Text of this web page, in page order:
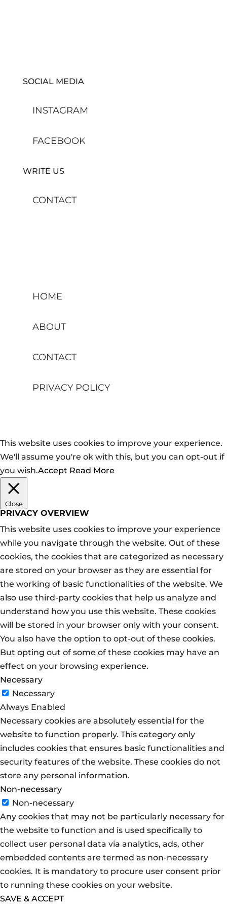
SOCIAL MEDIA
INSTAGRAM
FACEBOOK
WRITE US
CONTACT
HOME
ABOUT
CONTACT
PRIVACY POLICY
This website uses cookies to improve your experience.
We'll assume you're ok with this, but you can opt-out if
you wish.Accept Read More
Close
PRIVACY OVERVIEW
This website uses cookies to improve your experience
while you navigate through the website. Out of these
cookies, the cookies that are categorized as necessary
are stored on your browser as they are essential for
the working of basic functionalities of the website. We
also use third-party cookies that help us analyze and
understand how you use this website. These cookies
will be stored in your browser only with your consent.
You also have the option to opt-out of these cookies.
But opting out of some of these cookies may have an
effect on your browsing experience.
Necessary
Necessary
Always Enabled
Necessary cookies are absolutely essential for the
website to function properly. This category only
includes cookies that ensures basic functionalities and
security features of the website. These cookies do not
store any personal information.
Non-necessary
Non-necessary
Any cookies that may not be particularly necessary for
the website to function and is used specifically to
collect user personal data via analytics, ads, other
embedded contents are termed as non-necessary
cookies. It is mandatory to procure user consent prior
to running these cookies on your website.
SAVE & ACCEPT